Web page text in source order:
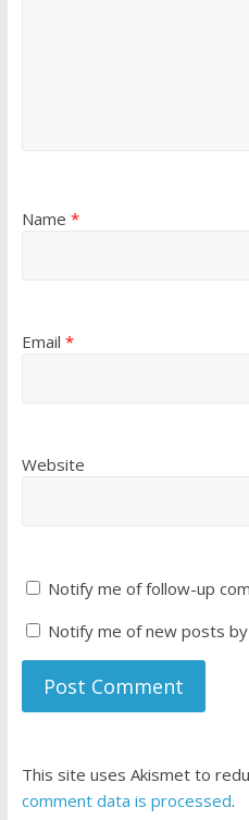
Name *
Email *
Website
Notify me of follow-up
Notify me of new posts by
This site uses Akismet to
comment data is processed.